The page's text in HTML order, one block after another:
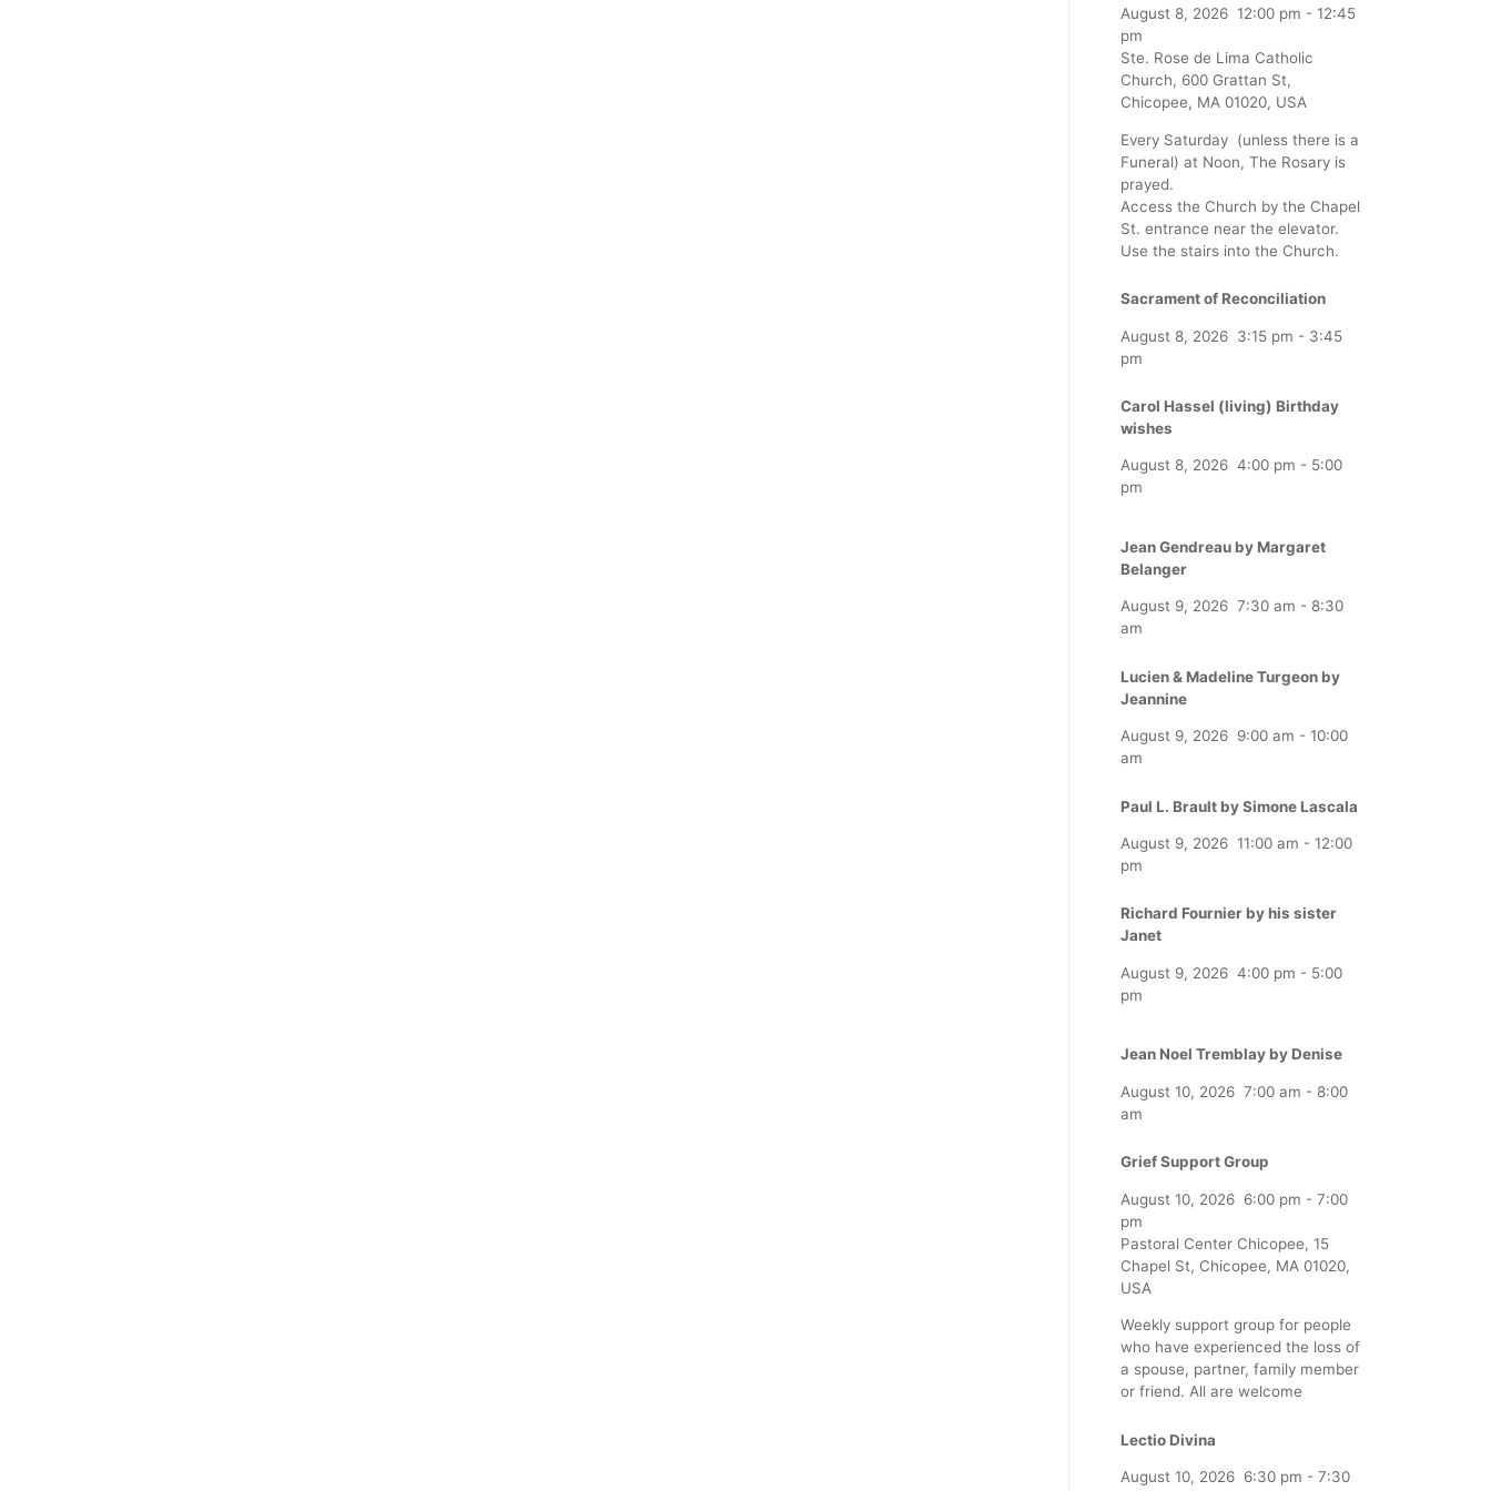
August 8, 2026 12:00 pm - 12:45
pm
Ste. Rose de Lima Catholic
Church, 600 Grattan St,
Chicopee, MA 01020, USA
Every Saturday (unless there is a
Funeral) at Noon, The Rosary is
prayed.
Access the Church by the Chapel
St. entrance near the elevator.
Use the stairs into the Church.
Sacrament of Reconciliation
August 8, 2026 3:15 pm - 3:45
pm
Carol Hassel (living) Birthday
wishes
August 8, 2026 4:00 pm - 5:00
pm
Jean Gendreau by Margaret
Belanger
August 9, 2026 7:30 am - 8:30
am
Lucien & Madeline Turgeon by
Jeannine
August 9, 2026 9:00 am - 10:00
am
Paul L. Brault by Simone Lascala
August 9, 2026 11:00 am - 12:00
pm
Richard Fournier by his sister
Janet
August 9, 2026 4:00 pm - 5:00
pm
Jean Noel Tremblay by Denise
August 10, 2026 7:00 am - 8:00
am
Grief Support Group
August 10, 2026 6:00 pm - 7:00
pm
Pastoral Center Chicopee, 15
Chapel St, Chicopee, MA 01020,
USA
Weekly support group for people
who have experienced the loss of
a spouse, partner, family member
or friend. All are welcome
Lectio Divina
August 10, 2026 6:30 pm - 7:30